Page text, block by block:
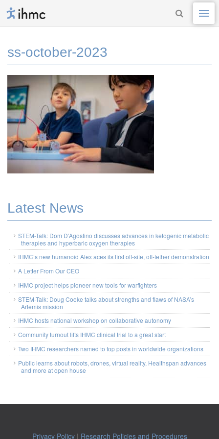
ss-october-2023
Latest News
STEM-Talk: Dom D’Agostino discusses advances in ketogenic metabolic
therapies and hyperbaric oxygen therapies
IHMC’s new humanoid Alex aces its first off-site, off-tether demonstration
A Letter From Our CEO
IHMC project helps pioneer new tools for warfighters
STEM-Talk: Doug Cooke talks about strengths and flaws of NASA’s
Artemis mission
IHMC hosts national workshop on collaborative autonomy
Community turnout lifts IHMC clinical trial to a great start
Two IHMC researchers named to top posts in worldwide organizations
Public learns about robots, drones, virtual reality, Healthspan advances
and more at open house
Privacy Policy| Research Policies and Procedures